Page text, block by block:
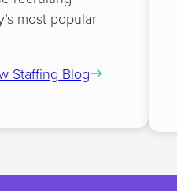
most popular
Staffing Blog